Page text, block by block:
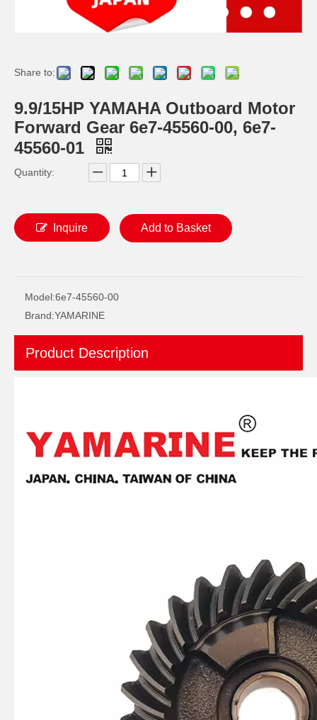
JAPAN YAMARINE outboard PROPELLER SHAFT HOUSING 56120-93J00-0EP/56120- 93J01-0EP/56120-93J02- 0EP fit for SUZUKI DF150,DF175,DF200,DF2 25,DF250
JAPAN YAMARINE outboard PROPELLER SHAFT HOUSING 56120-87L30-0EP/56120- 87L10-0EP fit for SUZUKI DF70,DF80,DF90 JAPAN YAMARINE outboard PROPELLER SHAFT HOUSING 56120-94320-0EP/56120- 94321-0EP fit for SUZUKI DT35,DT40,DF40,DF50,D F60
Share to:
9.9/15HP YAMAHA Outboard Motor
Forward Gear 6e7-45560-00, 6e7-
45560-01
Quantity:
Inquire Add to Basket
Model:6e7-45560-00
Brand:YAMARINE
Product Description